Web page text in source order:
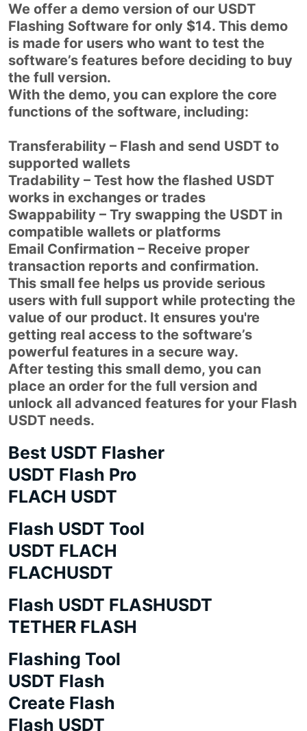
We offer a demo version of our USDT
Flashing Software for only $14. This demo
is made for users who want to test the
software’s features before deciding to buy
the full version.
With the demo, you can explore the core
functions of the software, including:
Transferability – Flash and send USDT to
supported wallets
Tradability – Test how the flashed USDT
works in exchanges or trades
Swappability – Try swapping the USDT in
compatible wallets or platforms
Email Confirmation – Receive proper
transaction reports and confirmation.
This small fee helps us provide serious
users with full support while protecting the
value of our product. It ensures you're
getting real access to the software’s
powerful features in a secure way.
After testing this small demo, you can
place an order for the full version and
unlock all advanced features for your Flash
USDT needs.
Best USDT Flasher
USDT Flash Pro
FLACH USDT
Flash USDT Tool
USDT FLACH
FLACHUSDT
Flash USDT FLASHUSDT
TETHER FLASH
Flashing Tool
USDT Flash
Create Flash
Flash USDT